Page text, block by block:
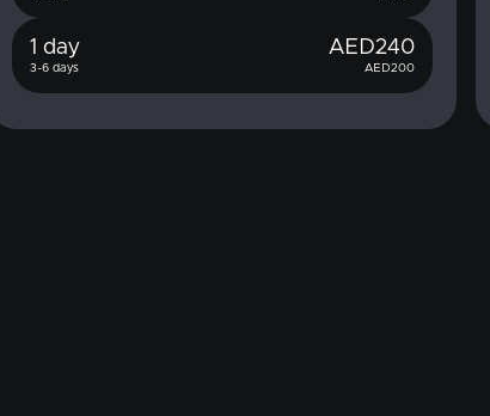
1 day AED240
3-6 days AED200